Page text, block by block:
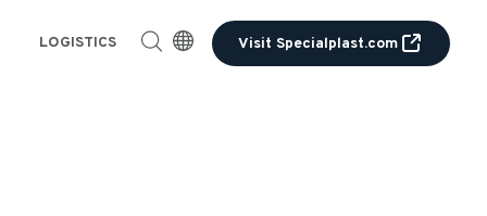
LOGISTICS Visit Specialplast.com